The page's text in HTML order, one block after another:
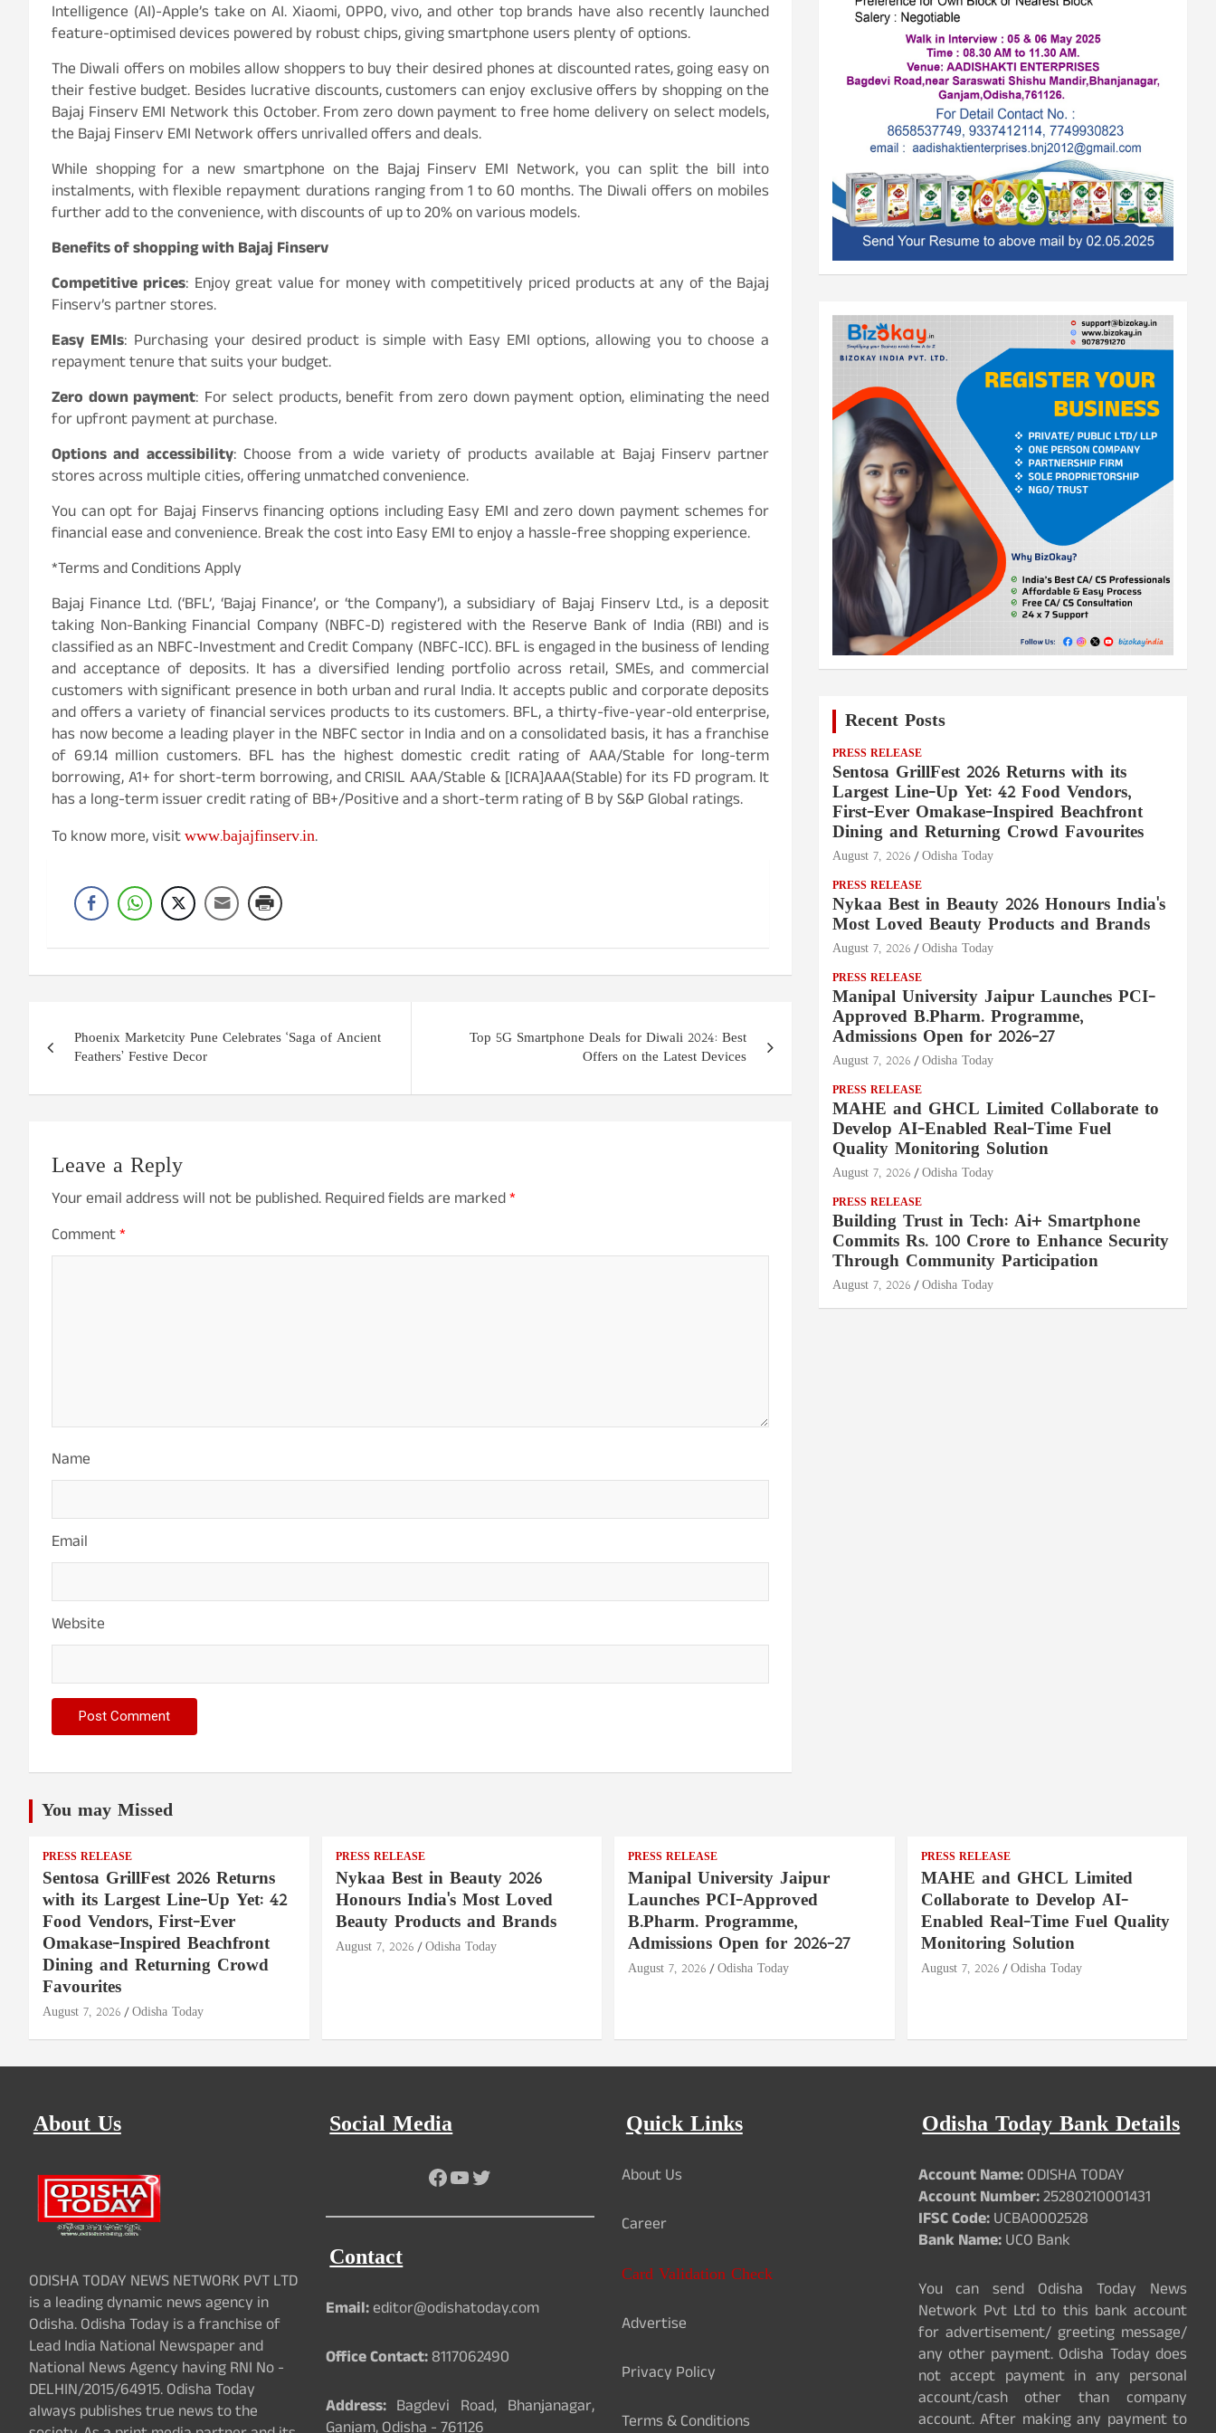
Intelligence (AI)-Apple’s take on AI. Xiaomi, OPPO, vivo, and other top brands have also recently launched
feature-optimised devices powered by robust chips, giving smartphone users plenty of options.
The Diwali offers on mobiles allow shoppers to buy their desired phones at discounted rates, going easy on
their festive budget. Besides lucrative discounts, customers can enjoy exclusive offers by shopping on the
Bajaj Finserv EMI Network this October. From zero down payment to free home delivery on select models,
the Bajaj Finserv EMI Network offers unrivalled offers and deals.
While shopping for a new smartphone on the Bajaj Finserv EMI Network, you can split the bill into
instalments, with flexible repayment durations ranging from 1 to 60 months. The Diwali offers on mobiles
further add to the convenience, with discounts of up to 20% on various models.
Benefits of shopping with Bajaj Finserv
Competitive prices: Enjoy great value for money with competitively priced products at any of the Bajaj
Finserv’s partner stores.
Easy EMIs: Purchasing your desired product is simple with Easy EMI options, allowing you to choose a
repayment tenure that suits your budget.
Zero down payment: For select products, benefit from zero down payment option, eliminating the need
for upfront payment at purchase.
Options and accessibility: Choose from a wide variety of products available at Bajaj Finserv partner
stores across multiple cities, offering unmatched convenience.
You can opt for Bajaj Finservs financing options including Easy EMI and zero down payment schemes for
financial ease and convenience. Break the cost into Easy EMI to enjoy a hassle-free shopping experience.
*Terms and Conditions Apply
Bajaj Finance Ltd. (‘BFL’, ‘Bajaj Finance’, or ‘the Company’), a subsidiary of Bajaj Finserv Ltd., is a deposit
taking Non-Banking Financial Company (NBFC-D) registered with the Reserve Bank of India (RBI) and is
classified as an NBFC-Investment and Credit Company (NBFC-ICC). BFL is engaged in the business of lending
and acceptance of deposits. It has a diversified lending portfolio across retail, SMEs, and commercial
customers with significant presence in both urban and rural India. It accepts public and corporate deposits
and offers a variety of financial services products to its customers. BFL, a thirty-five-year-old enterprise,
has now become a leading player in the NBFC sector in India and on a consolidated basis, it has a franchise
of 69.14 million customers. BFL has the highest domestic credit rating of AAA/Stable for long-term
borrowing, A1+ for short-term borrowing, and CRISIL AAA/Stable & [ICRA]AAA(Stable) for its FD program. It
has a long-term issuer credit rating of BB+/Positive and a short-term rating of B by S&P Global ratings.
To know more, visitwww.bajajfinserv.in.
navigation
Phoenix Marketcity Pune Celebrates ‘Saga of Ancient
Feathers’ Festive Decor
Top 5G Smartphone Deals for Diwali 2024: Best
Offers on the Latest Devices
Leave a Reply
Your email address will not be published.Required fields are marked*
Comment*
Name
Email
Website
Recent Posts
PRESS RELEASE
Sentosa GrillFest 2026 Returns with its
Largest Line-Up Yet: 42 Food Vendors,
First-Ever Omakase-Inspired Beachfront
Dining and Returning Crowd Favourites
August 7, 2026 Odisha Today
PRESS RELEASE
Nykaa Best in Beauty 2026 Honours India's
Most Loved Beauty Products and Brands
August 7, 2026 Odisha Today
PRESS RELEASE
Manipal University Jaipur Launches PCI-
Approved B.Pharm. Programme,
Admissions Open for 2026–27
August 7, 2026 Odisha Today
PRESS RELEASE
MAHE and GHCL Limited Collaborate to
Develop AI-Enabled Real-Time Fuel
Quality Monitoring Solution
August 7, 2026 Odisha Today
PRESS RELEASE
Building Trust in Tech: Ai+ Smartphone
Commits Rs. 100 Crore to Enhance Security
Through Community Participation
August 7, 2026 Odisha Today
You may Missed
PRESS RELEASE
Sentosa GrillFest 2026 Returns
with its Largest Line-Up Yet: 42
Food Vendors, First-Ever
Omakase-Inspired Beachfront
Dining and Returning Crowd
Favourites
August 7, 2026 Odisha Today
PRESS RELEASE
Nykaa Best in Beauty 2026
Honours India's Most Loved
Beauty Products and Brands
August 7, 2026 Odisha Today
PRESS RELEASE
Manipal University Jaipur
Launches PCI-Approved
B.Pharm. Programme,
Admissions Open for 2026–27
August 7, 2026 Odisha Today
PRESS RELEASE
MAHE and GHCL Limited
Collaborate to Develop AI-
Enabled Real-Time Fuel Quality
Monitoring Solution
August 7, 2026 Odisha Today
About Us
ODISHA TODAY NEWS NETWORK PVT LTD
is a leading dynamic news agency in
Odisha. Odisha Today is a franchise of
Lead India National Newspaper and
National News Agency having RNI No -
DELHIN/2015/64915. Odisha Today
always publishes true news to the
Social Media
Facebook
YouTube
Twitter
Contact
Email:editor@odishatoday.com
Office Contact:8117062490
Address:Bagdevi Road, Bhanjanagar,
Quick Links
About Us
Career
Card Validation Check
Advertise
Privacy Policy
Terms & Conditions
Odisha Today Bank Details
Account Name:ODISHA TODAY
Account Number:25280210001431
IFSC Code:UCBA0002528
Bank Name:UCO Bank
You can send Odisha Today News
Network Pvt Ltd to this bank account
for advertisement/ greeting message/
any other payment. Odisha Today does
not accept payment in any personal
account/cash other than company
account. After making any payment to